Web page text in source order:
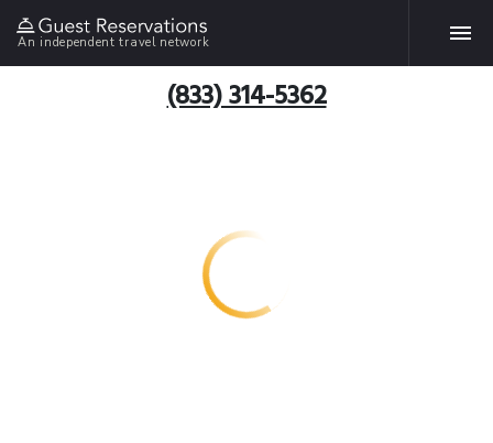
An independent travel network
(833) 314-5362